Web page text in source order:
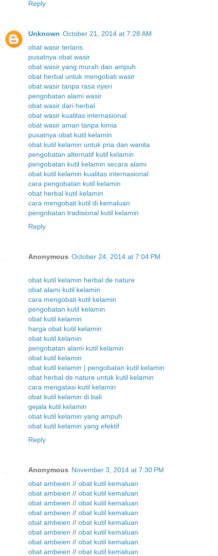
Reply
Unknown October 21, 2014 at 7:28 AM
obat wasir terlaris
pusatnya obat wasir
obat wasir yang murah dan ampuh
obat herbal untuk mengobati wasir
obat wasir tanpa rasa nyeri
pengobatan alami wasir
obat wasir dari herbal
obat wasir kualitas internasional
obat wasir aman tanpa kimia
pusatnya obat kutil kelamin
obat kutil kelamin untuk pria dan wanita
pengobatan alternatif kutil kelamin
pengobatan kutil kelamin secara alami
obat kutil kelamin kualitas internasional
cara pengobatan kutil kelamin
obat herbal kutil kelamin
cara mengobati kutil di kemaluan
pengobatan tradisional kutil kelamin
Reply
Anonymous October 24, 2014 at 7:04 PM
obat kutil kelamin herbal de nature
obat alami kutil kelamin
cara mengobati kutil kelamin
pengobatan kutil kelamin
obat kutil kelamin
harga obat kutil kelamin
obat kutil kelamin
pengobatan alami kutil kelamin
obat kutil kelamin
obat kutil kelamin | pengobatan kutil kelamin
obat herbal de nature untuk kutil kelamin
cara mengatasi kutil kelamin
obat kutil kelamin di bali
gejala kutil kelamin
obat kutil kelamin yang ampuh
obat kutil kelamin yang efektif
Reply
Anonymous November 3, 2014 at 7:30 PM
obat ambeien // obat kutil kemaluan
obat ambeien // obat kutil kemaluan
obat ambeien // obat kutil kemaluan
obat ambeien // obat kutil kemaluan
obat ambeien // obat kutil kemaluan
obat ambeien // obat kutil kemaluan
obat ambeien // obat kutil kemaluan
obat ambeien // obat kutil kemaluan